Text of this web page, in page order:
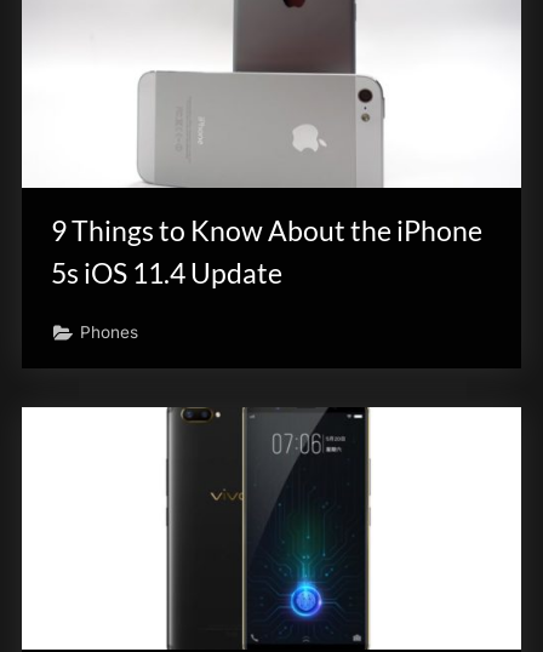
9 Things to Know About the iPhone
5s iOS 11.4 Update
Phones